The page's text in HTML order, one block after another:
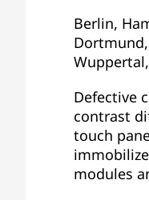
Berlin,
Defective
contrast
touch
modules